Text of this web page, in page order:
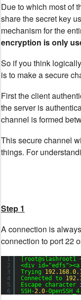
Due to which most of
share the secret key
mechanism for the
encryption is only
So if you think
is to make a secure
First the client
the server is
channel is formed
This secure channel
things. For
Step 1
A connection is
connection to port 22
1
2
3
4
5
6
<div id="edfs"
Trying 192.168.
Connected to
Escape character
SSH-2.0-